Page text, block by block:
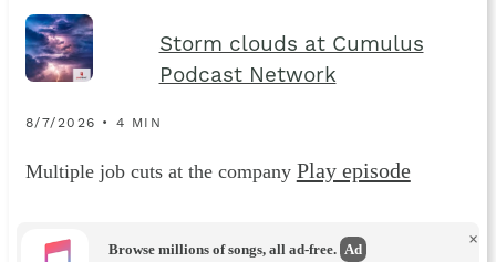
Storm clouds at Cumulus
Podcast Network
8/7/2026 • 4 MIN
Multiple job cuts at the company Play episode
Browse millions of songs, all ad-free. Ad
×